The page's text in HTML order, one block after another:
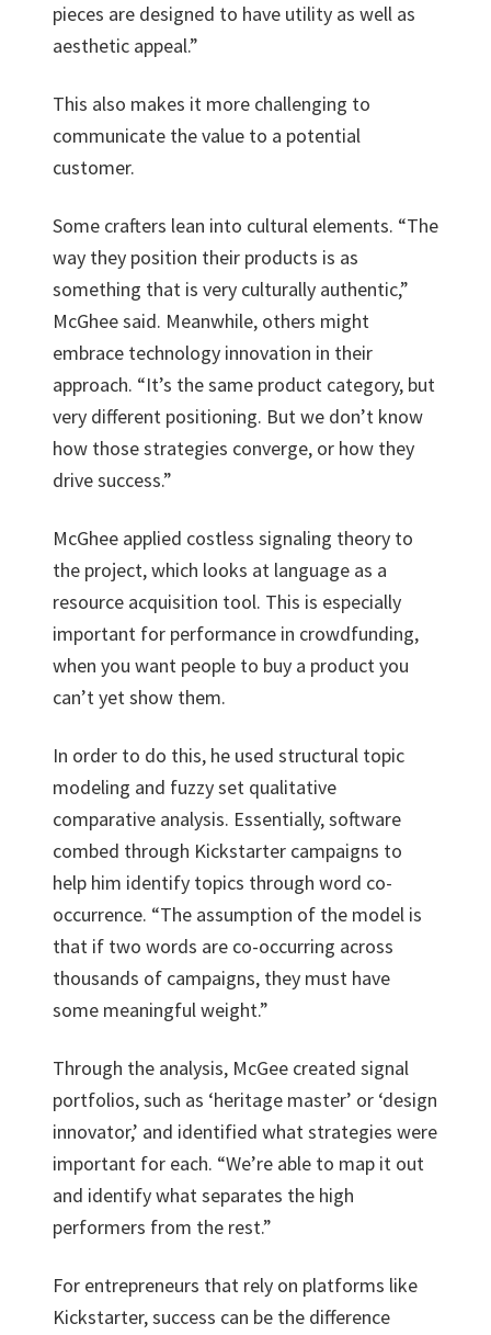
pieces are designed to have utility as well as
aesthetic appeal.”
This also makes it more challenging to
communicate the value to a potential
customer.
Some crafters lean into cultural elements. “The
way they position their products is as
something that is very culturally authentic,”
McGhee said. Meanwhile, others might
embrace technology innovation in their
approach. “It’s the same product category, but
very different positioning. But we don’t know
how those strategies converge, or how they
drive success.”
McGhee applied costless signaling theory to
the project, which looks at language as a
resource acquisition tool. This is especially
important for performance in crowdfunding,
when you want people to buy a product you
can’t yet show them.
In order to do this, he used structural topic
modeling and fuzzy set qualitative
comparative analysis. Essentially, software
combed through Kickstarter campaigns to
help him identify topics through word co-
occurrence. “The assumption of the model is
that if two words are co-occurring across
thousands of campaigns, they must have
some meaningful weight.”
Through the analysis, McGee created signal
portfolios, such as ‘heritage master’ or ‘design
innovator,’ and identified what strategies were
important for each. “We’re able to map it out
and identify what separates the high
performers from the rest.”
For entrepreneurs that rely on platforms like
Kickstarter, success can be the difference